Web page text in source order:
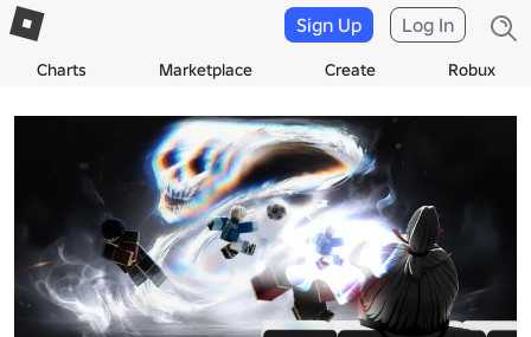
Charts Marketplace Create Robux
Sign Up Log In